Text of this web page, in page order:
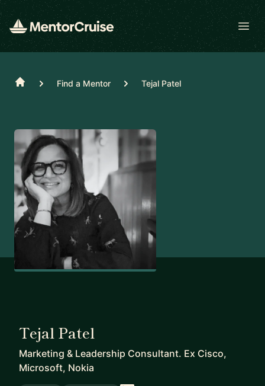
Home Find a Mentor Tejal Patel
Tejal Patel
Marketing & Leadership Consultant. Ex Cisco,
Microsoft, Nokia